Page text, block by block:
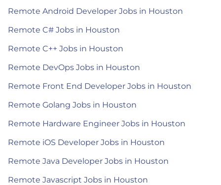
Remote Android Developer Jobs in Houston
Remote C# Jobs in Houston
Remote C++ Jobs in Houston
Remote DevOps Jobs in Houston
Remote Front End Developer Jobs in Houston
Remote Golang Jobs in Houston
Remote Hardware Engineer Jobs in Houston
Remote iOS Developer Jobs in Houston
Remote Java Developer Jobs in Houston
Remote Javascript Jobs in Houston